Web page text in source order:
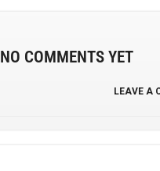
NO COMMENTS YET
LEAVE A